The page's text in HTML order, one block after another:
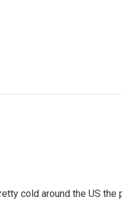
cold around the US